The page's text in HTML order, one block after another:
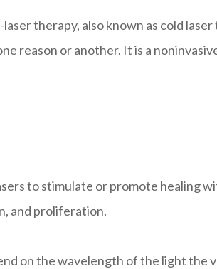
therapy, also known as cold
reason or another. It is a
to stimulate or promote healing
and proliferation.
on the wavelength of the light the